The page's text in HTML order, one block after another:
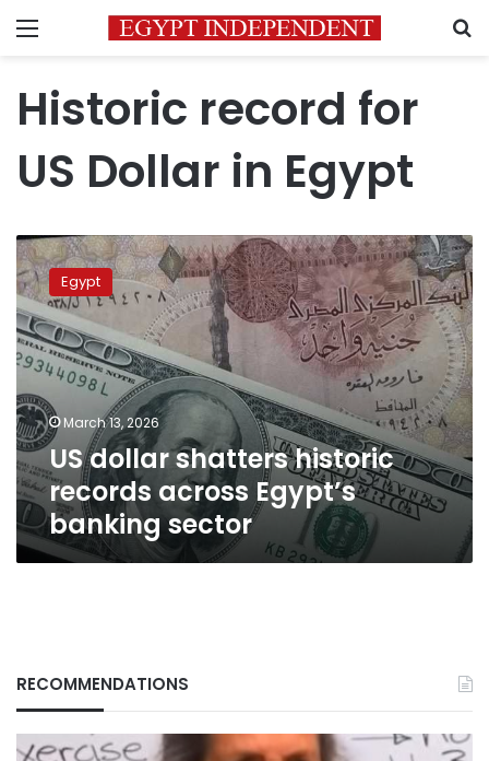
Menu
Historic record for
US Dollar in Egypt
US
dollar
shatters
historic
records
across
Egypt’s
banking
sector
Egypt
March 13, 2026
US dollar shatters historic
records across Egypt’s
banking sector
RECOMMENDATIONS